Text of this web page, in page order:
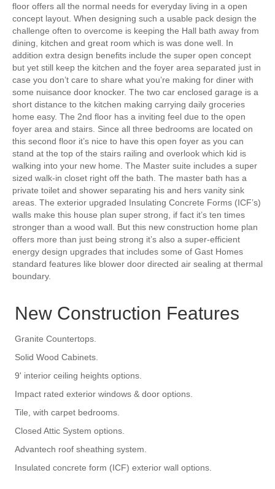
floor offers all the normal needs for everyday living in a open
concept layout. When designing such a usable pack design the
challenge often to overcome is keeping the Hall bath away from
dining, kitchen and great room which is was done well. In
addition extra design benefits include the super open concept
but yet still keep the kitchen and the foyer area separated just in
case you don’t care to share what you’re making for diner with
some nuisance door knocker. The two car enclosed garage is a
short distance to the kitchen making carrying daily groceries
home easy. The 2nd floor has a inviting feel due to the open
foyer area and stairs. Since all three bedrooms are located on
this second floor it’s nice to have this open foyer as you can
stand at the top of the stairs railing and overlook which kid is
walking into your new home. The Master suite includes a super
sized walk-in closet right off the bath. The master bath has a
private toilet and shower separating his and hers vanity sink
areas. The exterior upgraded Insulating Concrete Forms (ICF’s)
walls make this house plan super strong, if fact it’s ten times
stronger than a wood wall. But this new construction home plan
offers more than just being strong it’s also a super-efficient
energy design upgrades that includes some of Gast Homes
standard features like blower door directed air sealing at thermal
boundary.
New Construction Features
Granite Countertops.
Solid Wood Cabinets.
9' interior ceiling heights options.
Impact rated exterior windows & door options.
Tile, with carpet bedrooms.
Closed Attic System options.
Advantech roof sheathing system.
Insulated concrete form (ICF) exterior wall options.